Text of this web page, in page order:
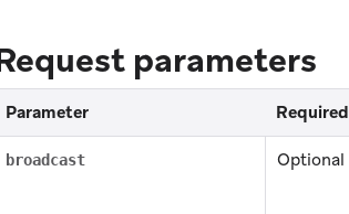
parameters
Parameter Required
broadcast Optional